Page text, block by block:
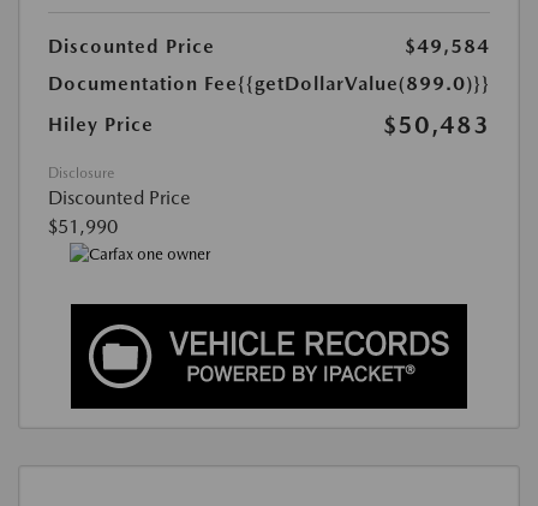
Discounted Price
$49,584
Documentation Fee{{getDollarValue(899.0)}}
Hiley Price
$50,483
Disclosure
Discounted Price
$51,990